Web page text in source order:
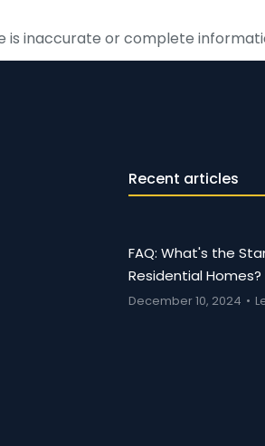
inaccurate or complete
Recent articles
FAQ: What's the
Residential Homes?
December 10, 2024